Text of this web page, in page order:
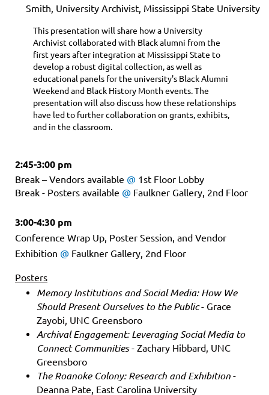
Smith, University Archivist, Mississippi State University
This presentation will share how a University
Archivist collaborated with Black alumni from the
first years after integration at Mississippi State to
develop a robust digital collection, as well as
educational panels for the university's Black Alumni
Weekend and Black History Month events. The
presentation will also discuss how these relationships
have led to further collaboration on grants, exhibits,
and in the classroom.
2:45-3:00 pm
Break – Vendors available @ 1st Floor Lobby
Break - Posters available @ Faulkner Gallery, 2nd Floor
3:00-4:30 pm
Conference Wrap Up, Poster Session, and Vendor
Exhibition @ Faulkner Gallery, 2nd Floor
Posters
Memory Institutions and Social Media: How We
Should Present Ourselves to the Public- Grace
Zayobi, UNC Greensboro
Archival Engagement: Leveraging Social Media to
Connect Communities- Zachary Hibbard, UNC
Greensboro
The Roanoke Colony: Research and Exhibition -
Deanna Pate, East Carolina University